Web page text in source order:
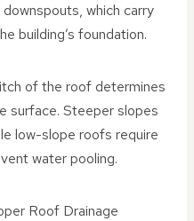
which carry
building’s foundation.
of the roof determines
surface. Steeper slopes
low-slope roofs require
water pooling.
Roof Drainage